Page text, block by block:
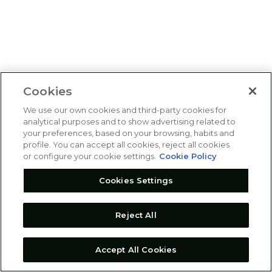
Cookies
We use our own cookies and third-party cookies for
analytical purposes and to show advertising related to
your preferences, based on your browsing, habits and
profile. You can accept all cookies, reject all cookies
or configure your cookie settings. Cookie Policy
Cookies Settings
Reject All
Accept All Cookies